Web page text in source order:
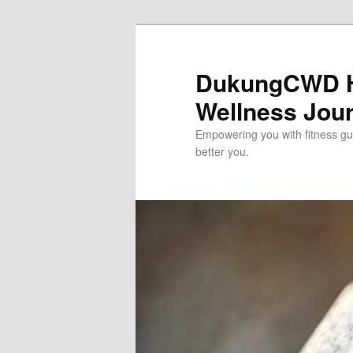
DukungCWD
Wellness
Empowering you with fitness
better you.